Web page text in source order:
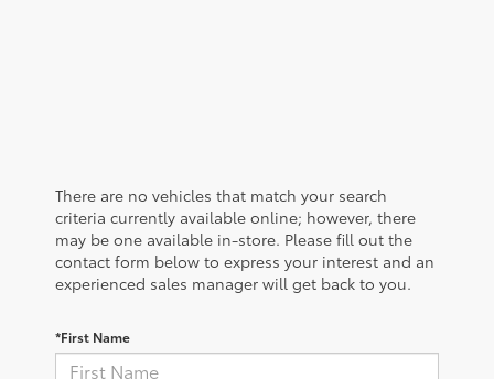
There are no vehicles that match your search
criteria currently available online; however, there
may be one available in-store. Please fill out the
contact form below to express your interest and an
experienced sales manager will get back to you.
*First Name